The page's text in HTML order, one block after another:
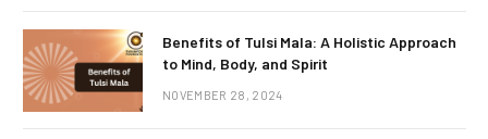
Benefits of Tulsi Mala: A Holistic Approach
to Mind, Body, and Spirit
NOVEMBER 28, 2024